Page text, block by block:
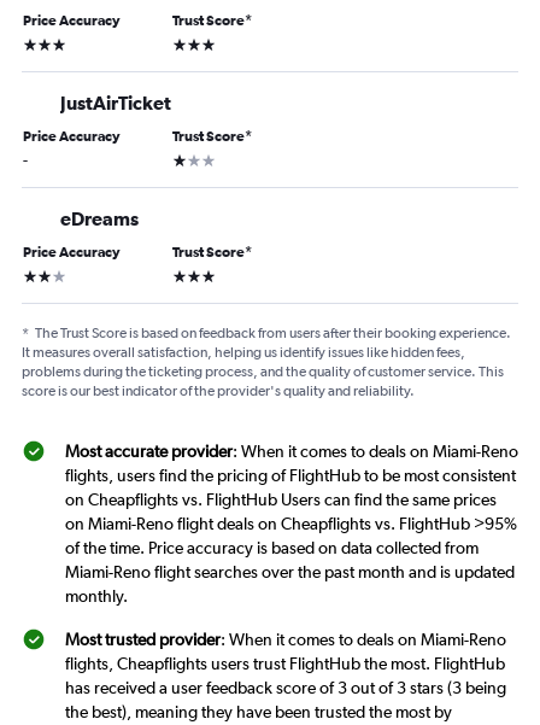
Price Accuracy
3 stars
Trust Score*
3 stars
JustAirTicket
Price Accuracy
-
Trust Score*
1 star
eDreams
Price Accuracy
2 stars
Trust Score*
3 stars
* The Trust Score is based on feedback from users after their booking experience.
It measures overall satisfaction, helping us identify issues like hidden fees,
problems during the ticketing process, and the quality of customer service. This
score is our best indicator of the provider's quality and reliability.
Most accurate provider: When it comes to deals on Miami-Reno
flights, users find the pricing of FlightHub to be most consistent
on Cheapflights vs. FlightHub Users can find the same prices
on Miami-Reno flight deals on Cheapflights vs. FlightHub >95%
of the time. Price accuracy is based on data collected from
Miami-Reno flight searches over the past month and is updated
monthly.
Most trusted provider: When it comes to deals on Miami-Reno
flights, Cheapflights users trust FlightHub the most. FlightHub
has received a user feedback score of 3 out of 3 stars (3 being
the best), meaning they have been trusted the most by